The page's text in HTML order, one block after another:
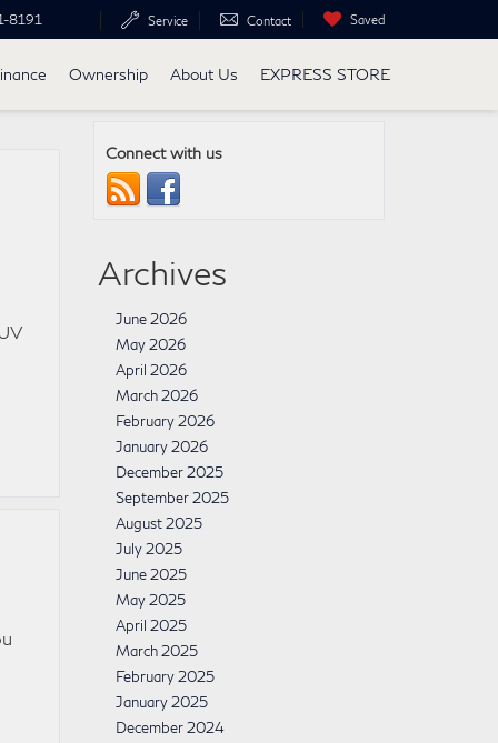
8191 Service Contact Saved
Ownership About Us EXPRESS STORE
Connect with us
Archives
June 2026
May 2026
April 2026
March 2026
February 2026
January 2026
December 2025
September 2025
August 2025
July 2025
June 2025
May 2025
April 2025
March 2025
February 2025
January 2025
December 2024